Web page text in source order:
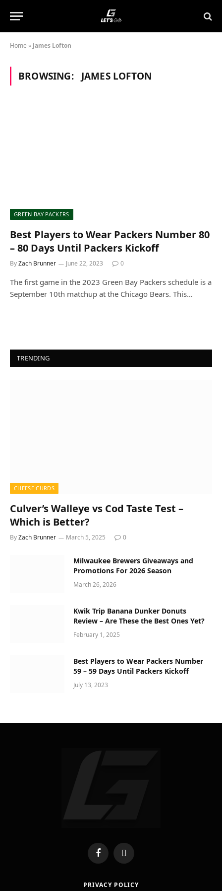
Home » James Lofton
BROWSING: JAMES LOFTON
GREEN BAY PACKERS
Best Players to Wear Packers Number 80
– 80 Days Until Packers Kickoff
ByZach Brunner June 22, 2023 0
The first game in the 2023 Green Bay Packers schedule is a
September 10th matchup at the Chicago Bears. This…
TRENDING
CHEESE CURDS
Culver’s Walleye vs Cod Taste Test –
Which is Better?
ByZach Brunner March 5, 2025 0
Milwaukee Brewers Giveaways and
Promotions For 2026 Season
March 26, 2026
Kwik Trip Banana Dunker Donuts
Review – Are These the Best Ones Yet?
February 1, 2025
Best Players to Wear Packers Number
59 – 59 Days Until Packers Kickoff
July 13, 2023
Facebook
X
(Twitter)
PRIVACY POLICY